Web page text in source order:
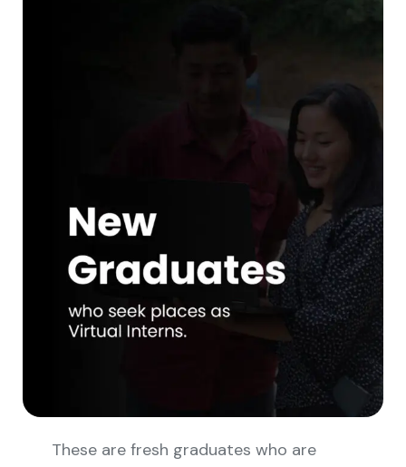
These are fresh graduates who are